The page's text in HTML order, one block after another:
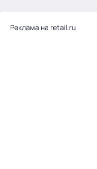
Реклама на retail.ru